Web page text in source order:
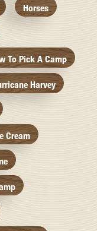
Horses
To Pick A Camp
Harvey
Cream